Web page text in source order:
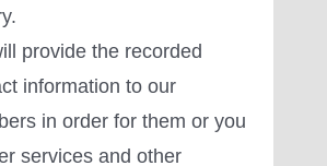
provide the recorded
information to our
in order for them or you
services and other